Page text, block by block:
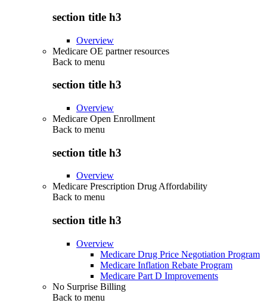
section title h3
Overview
Medicare OE partner resources
Back to menu
section title h3
Overview
Medicare Open Enrollment
Back to menu
section title h3
Overview
Medicare Prescription Drug Affordability
Back to menu
section title h3
Overview
Medicare Drug Price Negotiation Program
Medicare Inflation Rebate Program
Medicare Part D Improvements
No Surprise Billing
Back to menu